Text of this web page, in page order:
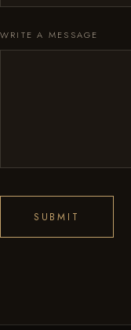
WRITE A MESSAGE
SUBMIT